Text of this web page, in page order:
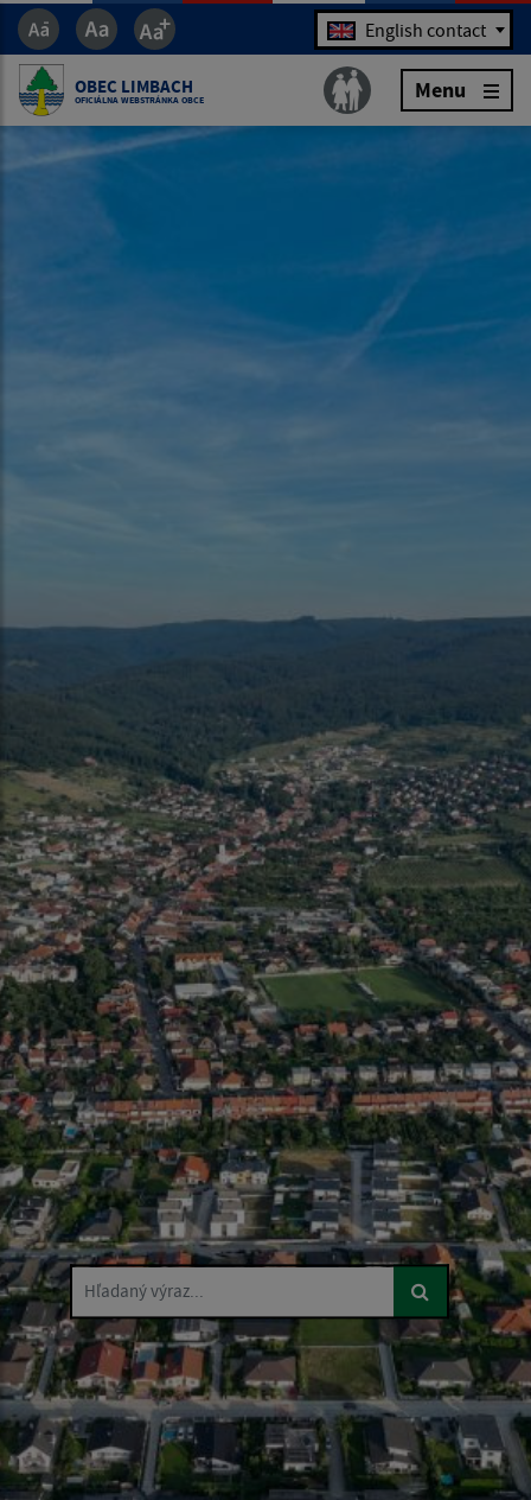
Jazyk English contact
OBEC LIMBACH
OFICIÁLNA WEBSTRÁNKA OBCE Menu
Hľadaný výraz...